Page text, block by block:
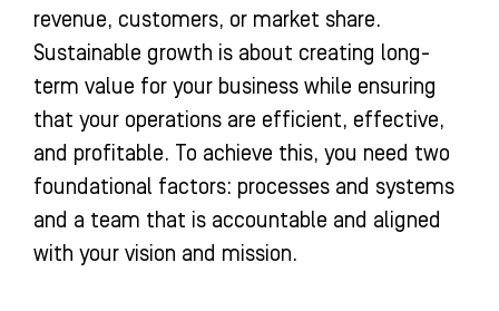
revenue, customers, or market share.
Sustainable growth is about creating long-
term value for your business while ensuring
that your operations are efficient, effective,
and profitable. To achieve this, you need two
foundational factors: processes and systems
and a team that is accountable and aligned
with your vision and mission.